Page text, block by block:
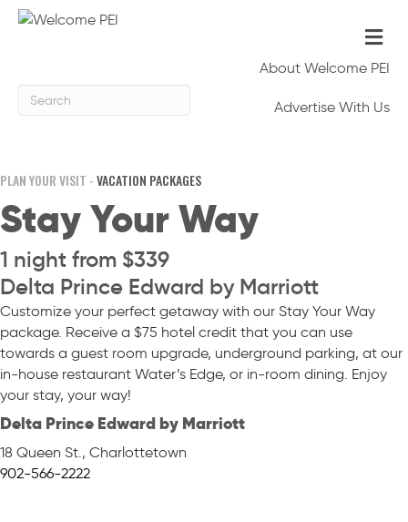
About Welcome PEI
Advertise With Us
PLAN YOUR VISIT -VACATION PACKAGES
Stay Your Way
1 night from $339
Delta Prince Edward by Marriott
Customize your perfect getaway with our Stay Your Way
package. Receive a $75 hotel credit that you can use
towards a guest room upgrade, underground parking, at our
in-house restaurant Water’s Edge, or in-room dining. Enjoy
your stay, your way!
Delta Prince Edward by Marriott
18 Queen St., Charlottetown
902-566-2222